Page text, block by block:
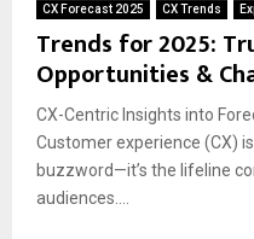
CX Forecast 2025 CX Trends
Trends for 2025:
Opportunities &
CX-Centric Insights into
Customer experience (CX)
buzzword—it’s the lifeline
audiences....